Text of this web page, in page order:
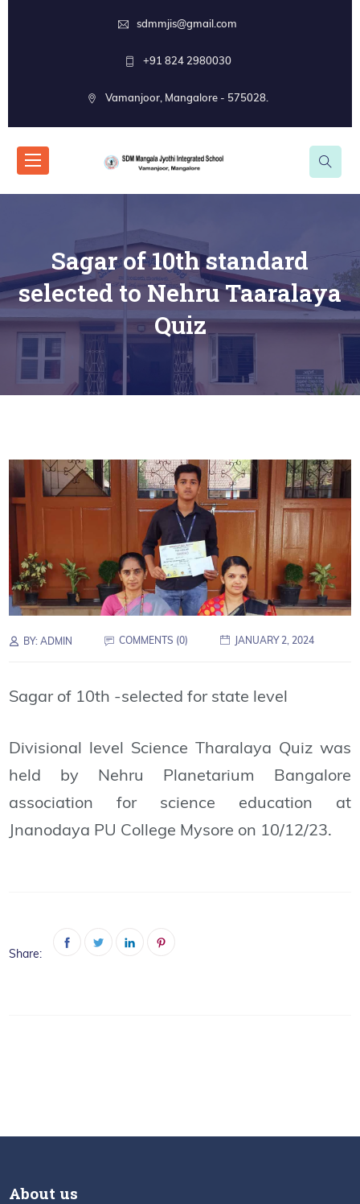
sdmmjis@gmail.com
+91 824 2980030
Vamanjoor, Mangalore - 575028.
Sagar of 10th standard
selected to Nehru Taaralaya
Quiz
BY:ADMIN COMMENTS (0) JANUARY 2, 2024
Sagar of 10th -selected for state level
Divisional level Science Tharalaya Quiz was
held by Nehru Planetarium Bangalore
association for science education at
Jnanodaya PU College Mysore on 10/12/23.
Share:
About us